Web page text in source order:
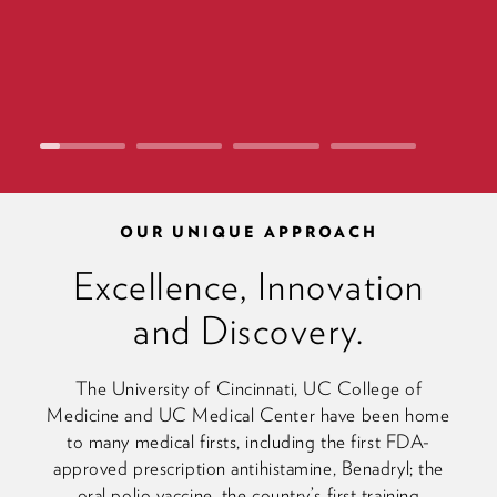
OUR UNIQUE APPROACH
Excellence, Innovation
and Discovery.
The University of Cincinnati, UC College of
Medicine and UC Medical Center have been home
to many medical firsts, including the first FDA-
approved prescription antihistamine, Benadryl; the